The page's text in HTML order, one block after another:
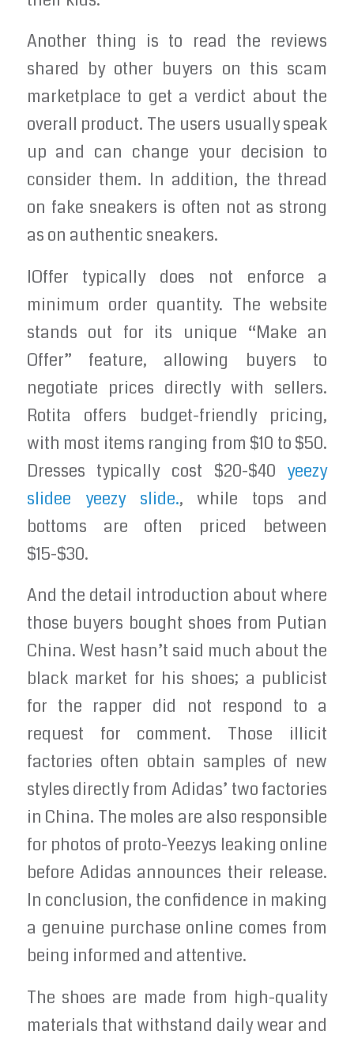
Another thing is to read the reviews
shared by other buyers on this scam
marketplace to get a verdict about the
overall product. The users usually speak
up and can change your decision to
consider them. In addition, the thread
on fake sneakers is often not as strong
as on authentic sneakers.
IOffer typically does not enforce a
minimum order quantity. The website
stands out for its unique “Make an
Offer” feature, allowing buyers to
negotiate prices directly with sellers.
Rotita offers budget-friendly pricing,
with most items ranging from $10 to $50.
Dresses typically cost $20-$40 yeezy
slidee
yeezy slide., while tops and
bottoms are often priced between
$15-$30.
And the detail introduction about where
those buyers bought shoes from Putian
China. West hasn’t said much about the
black market for his shoes; a publicist
for the rapper did not respond to a
request for comment. Those illicit
factories often obtain samples of new
styles directly from Adidas’ two factories
in China. The moles are also responsible
for photos of proto-Yeezys leaking online
before Adidas announces their release.
In conclusion, the confidence in making
a genuine purchase online comes from
being informed and attentive.
The shoes are made from high-quality
materials that withstand daily wear and